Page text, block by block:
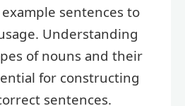
sentences to
Understanding
of nouns and their
for constructing
sentences.